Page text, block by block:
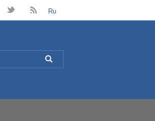
t B Ru
L